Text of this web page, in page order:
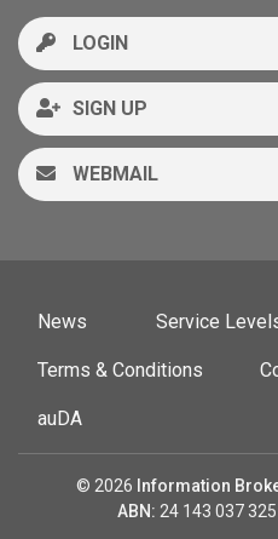
LOGIN
SIGN UP
WEBMAIL
News Service
Terms & Conditions
auDA
© 2026 Information
ABN: 24 143 037 325 |